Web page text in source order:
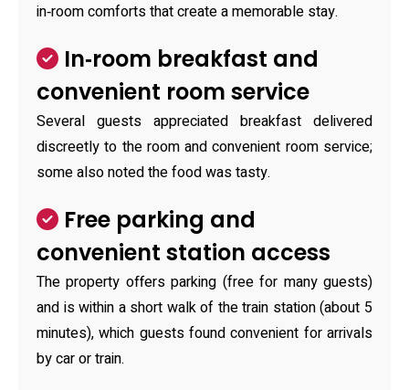
in‑room comforts that create a memorable stay.
In‑room breakfast and
convenient room service
Several guests appreciated breakfast delivered
discreetly to the room and convenient room service;
some also noted the food was tasty.
Free parking and
convenient station access
The property offers parking (free for many guests)
and is within a short walk of the train station (about 5
minutes), which guests found convenient for arrivals
by car or train.